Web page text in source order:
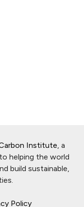
Institute, a
helping the world
build sustainable,
Policy